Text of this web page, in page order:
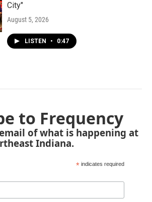
City"
August 5, 2026
LISTEN • 0:47
to Frequency
of what is happening at
Indiana.
* indicates required